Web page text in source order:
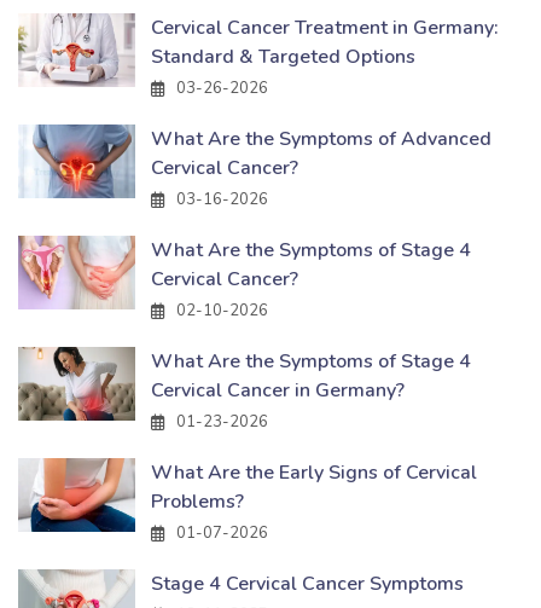
Cervical Cancer Treatment in Germany:
Standard & Targeted Options
03-26-2026
What Are the Symptoms of Advanced
Cervical Cancer?
03-16-2026
What Are the Symptoms of Stage 4
Cervical Cancer?
02-10-2026
What Are the Symptoms of Stage 4
Cervical Cancer in Germany?
01-23-2026
What Are the Early Signs of Cervical
Problems?
01-07-2026
Stage 4 Cervical Cancer Symptoms